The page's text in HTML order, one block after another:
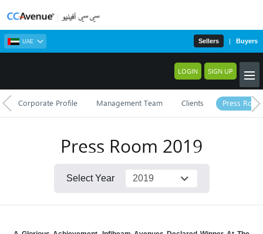
UAE Sellers Buyers
LOGIN SIGN UP
Corporate Profile Management Team Clients Press Room
Press Room 2019
Select Year